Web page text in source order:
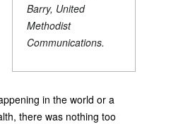
Barry, United
Methodist
Communications.
in the world or a
there was nothing too